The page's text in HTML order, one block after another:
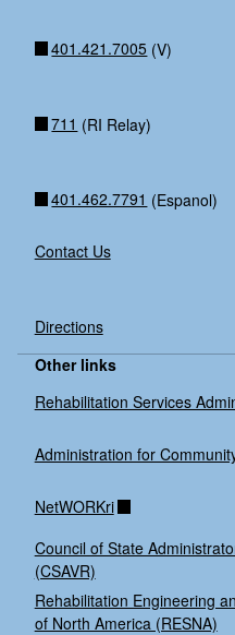
401.421.7005 (V)
711 (RI Relay)
401.462.7791 (Espanol)
Contact Us
Directions
Other links
Rehabilitation Services
Administration for
NetWORKri
Council of State
(CSAVR)
Rehabilitation Engineering
of North America (RESNA)